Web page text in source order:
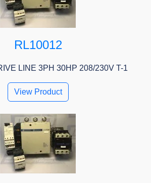
RL10012
LINE 3PH 30HP 208/230V T-1
View Product